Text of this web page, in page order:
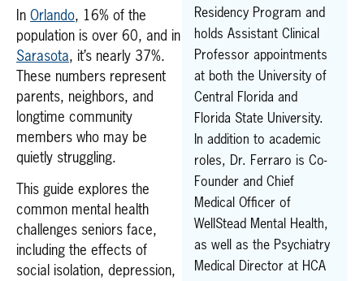
In Orlando, 16% of the
population is over 60, and in
Sarasota, it’s nearly 37%.
These numbers represent
parents, neighbors, and
longtime community
members who may be
quietly struggling.
This guide explores the
common mental health
challenges seniors face,
including the effects of
social isolation, depression,
Residency Program and
holds Assistant Clinical
Professor appointments
at both the University of
Central Florida and
Florida State University.
In addition to academic
roles, Dr. Ferraro is Co-
Founder and Chief
Medical Officer of
WellStead Mental Health,
as well as the Psychiatry
Medical Director at HCA